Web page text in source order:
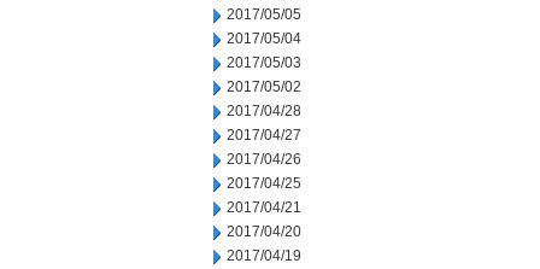
2017/05/05
2017/05/04
2017/05/03
2017/05/02
2017/04/28
2017/04/27
2017/04/26
2017/04/25
2017/04/21
2017/04/20
2017/04/19